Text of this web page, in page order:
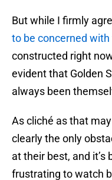
But while I firmly
to be concerned
constructed right
evident that Golden
always been
As cliché as that
clearly the only
at their best, and
frustrating to watch